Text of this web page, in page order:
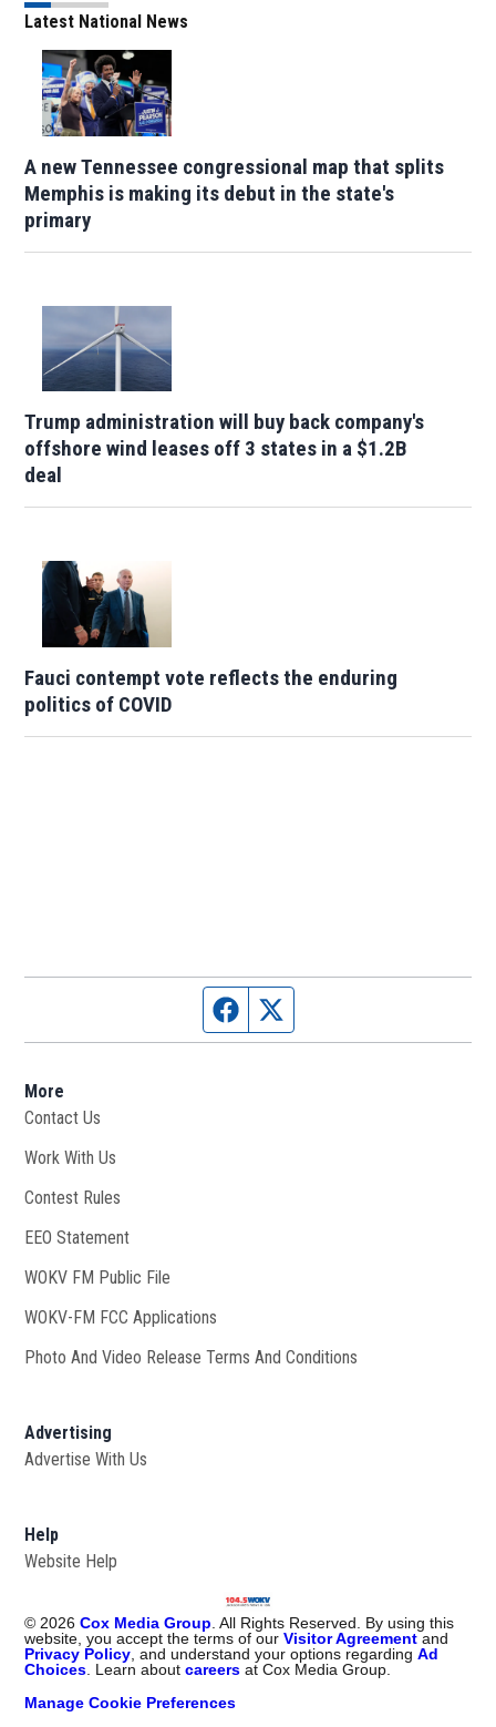
Latest National News
A new Tennessee congressional map that splits
Memphis is making its debut in the state's
primary
Trump administration will buy back company's
offshore wind leases off 3 states in a $1.2B
deal
Fauci contempt vote reflects the enduring
politics of COVID
Facebook page
More
Contact Us
Work With Us
Contest Rules
EEO Statement
WOKV FM Public File
WOKV-FM FCC Applications
Photo And Video Release Terms And Conditions
Advertising
Advertise With Us
Help
Website Help
© 2026 Cox Media Group . All Rights Reserved. By using this
website, you accept the terms of ourVisitor Agreement and
Privacy Policy , and understand your options regardingAd
Choices . Learn aboutcareers at Cox Media Group.
Manage Cookie Preferences